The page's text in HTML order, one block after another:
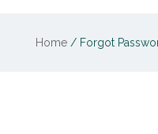
Home /Forgot